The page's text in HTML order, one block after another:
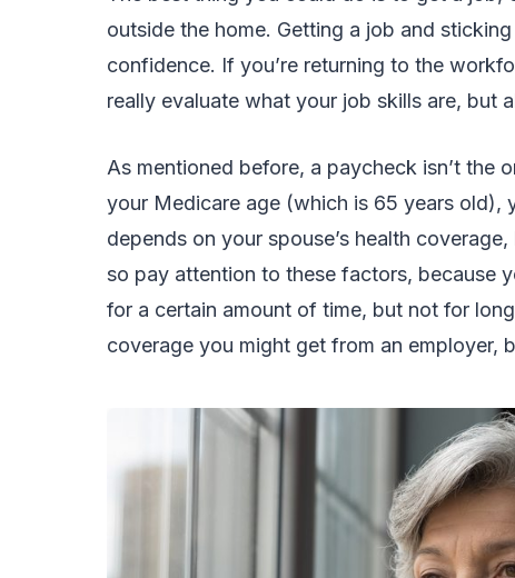
outside the home. Getting a job and
confidence. If you’re returning to the
really evaluate what your job skills are, but
As mentioned before, a paycheck isn’t the
your Medicare age (which is 65 years old),
depends on your spouse’s health
so pay attention to these factors, because
for a certain amount of time, but not for
coverage you might get from an employer,